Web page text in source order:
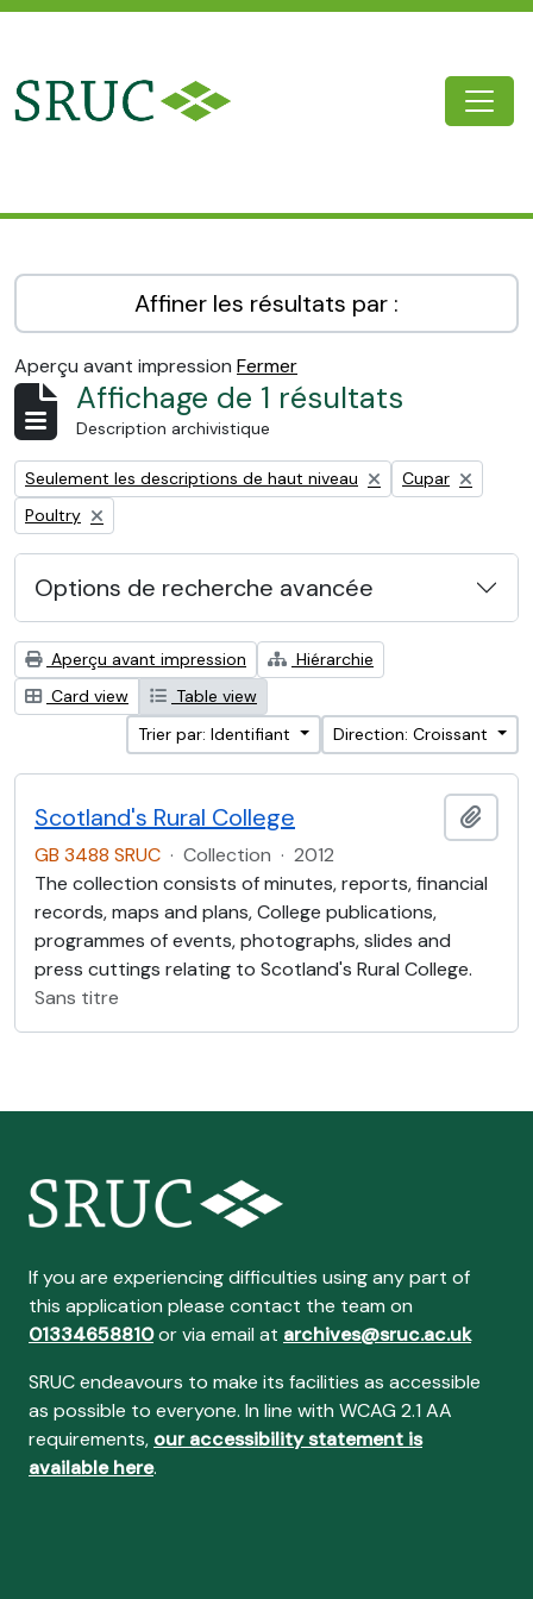
Affiner les résultats par :
Aperçu avant impression Fermer
Affichage de 1 résultats
Description archivistique
Remove filter:
Seulement les descriptions de haut niveau Remove filter:
Cupar
Remove filter:
Poultry
Options de recherche avancée
Aperçu avant impression
Hiérarchie
Card view
Table view
Trier par: Identifiant
Direction: Croissant
Scotland's Rural College
GB 3488 SRUC · Collection · 2012
The collection consists of minutes, reports, financial
records, maps and plans, College publications,
programmes of events, photographs, slides and
press cuttings relating to Scotland's Rural College.
Sans titre
If you are experiencing difficulties using any part of
this application please contact the team on
01334658810or via email at archives@sruc.ac.uk
SRUC endeavours to make its facilities as accessible
as possible to everyone. In line with WCAG 2.1 AA
requirements, our accessibility statement is
available here.